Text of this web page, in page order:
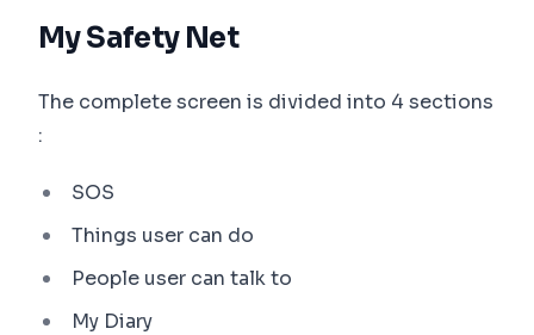
My Safety Net
The complete screen is divided into 4 sections
:
SOS
Things user can do
People user can talk to
My Diary